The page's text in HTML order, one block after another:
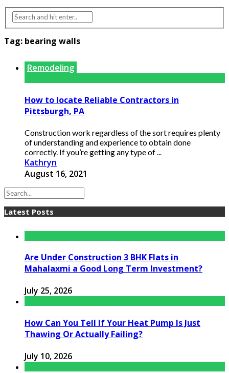
Tag: bearing walls
Remodeling
How to locate Reliable Contractors in
Pittsburgh, PA
Construction work regardless of the sort requires plenty
of understanding and experience to obtain done
correctly. If you’re getting any type of ...
Kathryn
August 16, 2021
Latest Posts
Are Under Construction 3 BHK Flats in
Mahalaxmi a Good Long Term Investment?
July 25, 2026
How Can You Tell If Your Heat Pump Is Just
Thawing Or Actually Failing?
July 10, 2026